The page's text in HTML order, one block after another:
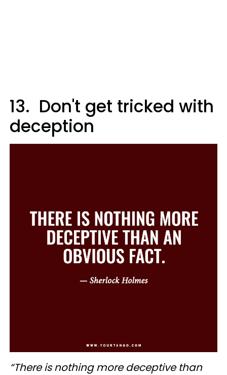
13. Don't get tricked with
deception
“There is nothing more deceptive than